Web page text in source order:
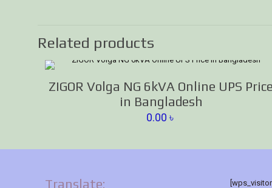
Related products
ZIGOR Volga NG 6kVA Online UPS
in Bangladesh
0.00 ৳
Translate: